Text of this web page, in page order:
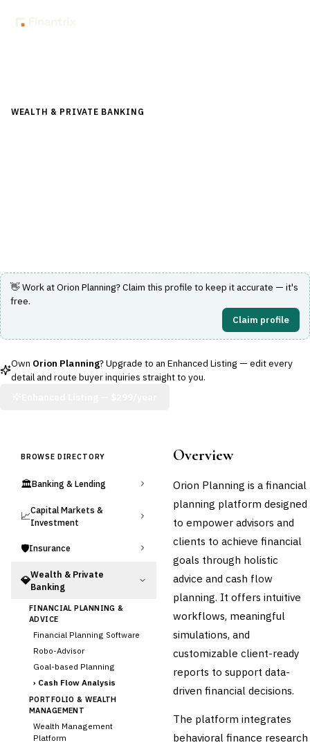
WEALTH & PRIVATE BANKING
👋 Work atOrion Planning? Claim this profile to keep it accurate — it's
free.
Claim profile
Own Orion Planning? Upgrade to an Enhanced Listing — edit every
detail and route buyer inquiries straight to you.
BROWSE DIRECTORY
🏛️Banking & Lending
📈Capital Markets &
Investment
🛡️Insurance
💎Wealth & Private
Banking
FINANCIAL PLANNING &
ADVICE
Financial Planning Software
Robo-Advisor
Goal-based Planning
› Cash Flow Analysis
PORTFOLIO & WEALTH
MANAGEMENT
Wealth Management
Platform
Overview
Orion Planning is a financial
planning platform designed
to empower advisors and
clients to achieve financial
goals through holistic
advice and cash flow
planning. It offers intuitive
workflows, meaningful
simulations, and
customizable client-ready
reports to support data-
driven financial decisions.
The platform integrates
behavioral finance research